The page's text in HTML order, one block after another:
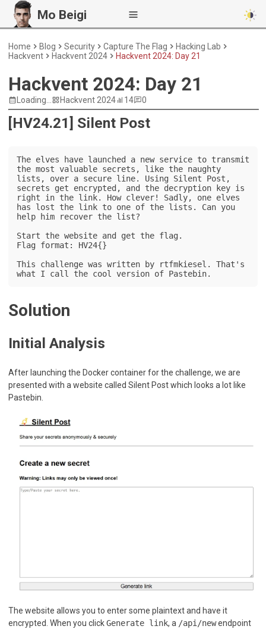
Mo Beigi
Home Blog Security Capture The Flag
Hacking Lab
Hackvent
Hackvent 2024 Hackvent 2024: Day 21
Hackvent 2024: Day 21
Loading... Hackvent 2024 14 0
[HV24.21] Silent Post
The elves have launched a new service to transmit
the most valuable secrets, like the naughty
lists, over a secure line. Using Silent Post,
secrets get encrypted, and the decryption key is
right in the link. How clever! Sadly, one elves
has lost the link to one of the lists. Can you
help him recover the list?
Start the website and get the flag.
Flag format: HV24{}
This challenge was written by rtfmkiesel. That's
what I call the cool version of Pastebin.
Solution
Initial Analysis
After launching the Docker container for the challenge, we are
presented with a website called Silent Post which looks a lot like
Pastebin.
The website allows you to enter some plaintext and have it
encrypted. When you clickGenerate link, a /api/newendpoint